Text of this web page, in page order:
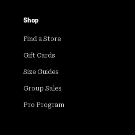
Shop
Find a Store
Gift Cards
Size Guides
Group Sales
Pro Program